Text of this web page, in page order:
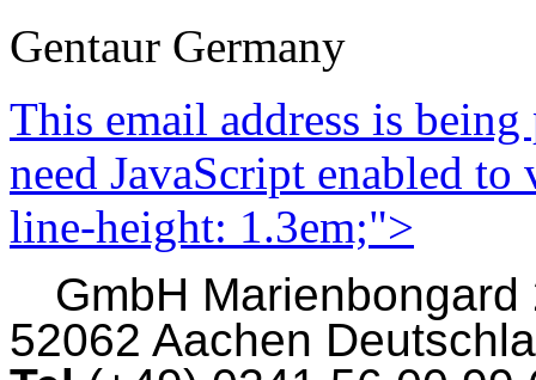
Gentaur Germany
This email address is
need JavaScript enabled
line-height: 1.3em;">
GmbH Marienbongard
52062 Aachen